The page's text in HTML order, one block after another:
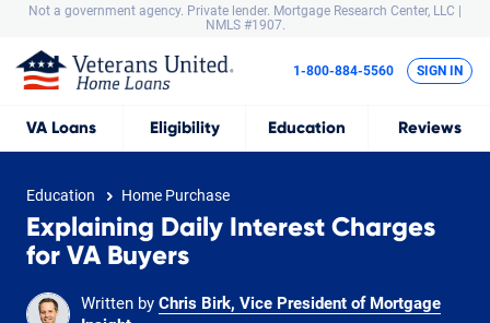
Not a government agency. Private lender. Mortgage Research Center, LLC |
NMLS #1907.
VA Loans Eligibility Education Reviews
1-800-884-5560 SIGN IN
Education Home Purchase
Explaining Daily Interest Charges
for VA Buyers
Written by Chris Birk, Vice President of Mortgage